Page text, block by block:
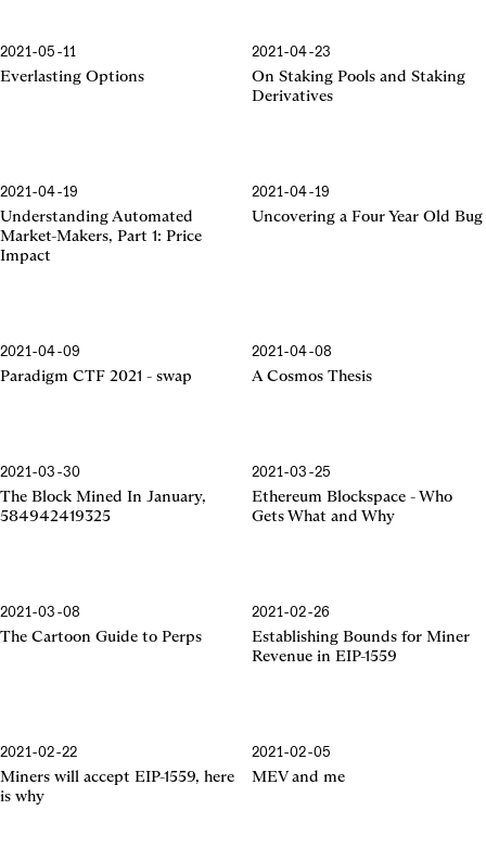
2021-05-11
Everlasting Options
2021-04-23
On Staking Pools and Staking
Derivatives
2021-04-19
Understanding Automated
Market-Makers, Part 1: Price
Impact
2021-04-19
Uncovering a Four Year Old Bug
2021-04-09
Paradigm CTF 2021 - swap
2021-04-08
A Cosmos Thesis
2021-03-30
The Block Mined In January,
584942419325
2021-03-25
Ethereum Blockspace - Who
Gets What and Why
2021-03-08
The Cartoon Guide to Perps
2021-02-26
Establishing Bounds for Miner
Revenue in EIP-1559
2021-02-22
Miners will accept EIP-1559, here
is why
2021-02-05
MEV and me